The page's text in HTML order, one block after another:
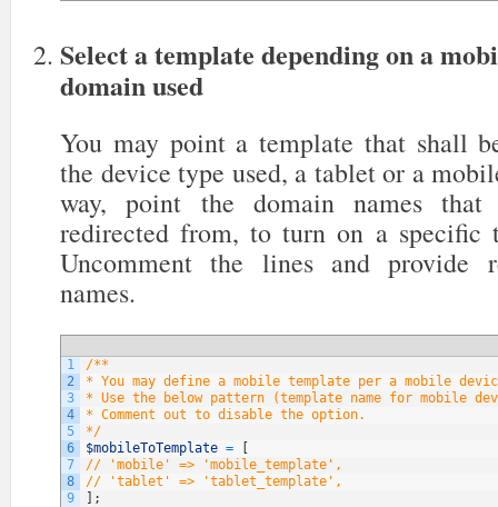
Select a template depending on a
domain used
You may point a template that shall
the device type used, a tablet or a
way, point the domain names
redirected from, to turn on a specific
Uncomment the lines and provide
names.
1
2
3
4
5
6
7
8
9
/**
* You may define a mobile template per a mobile
* Use the below pattern (template name for mobile
* Comment out to disable the option.
*/
$mobileToTemplate =
// 'mobile' => 'mobile_template',
// 'tablet' => 'tablet_template',
;